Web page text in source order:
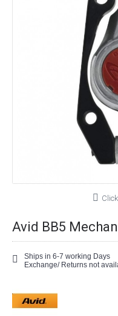
Avid BB5
Ships in 6-7 working Days
Exchange/ Returns not